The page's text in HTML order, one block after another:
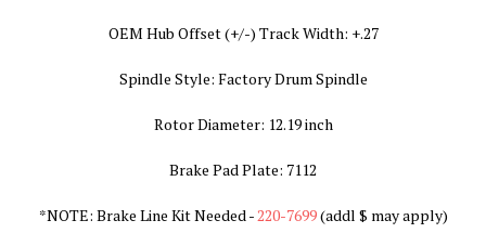
OEM Hub Offset (+/-) Track Width: +.27
Spindle Style: Factory Drum Spindle
Rotor Diameter: 12.19 inch
Brake Pad Plate: 7112
*NOTE: Brake Line Kit Needed -220-7699(addl $ may apply)